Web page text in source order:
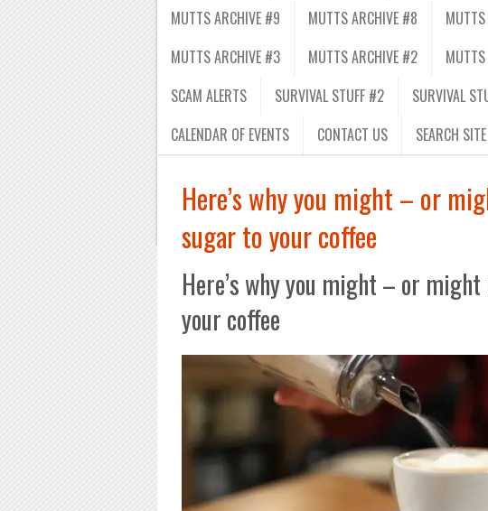
MUTTS ARCHIVE #9
MUTTS ARCHIVE #8
MUTTS ARCHIVE #3
MUTTS ARCHIVE #2
SCAM ALERTS
SURVIVAL STUFF #2 SURVIVAL
CALENDAR OF EVENTS
CONTACT US SEARCH SITE
Here’s why you might – or
sugar to your coffee
Here’s why you might – or
your coffee